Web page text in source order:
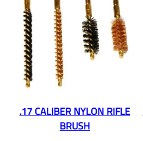
.17 CALIBER NYLON RIFLE
BRUSH